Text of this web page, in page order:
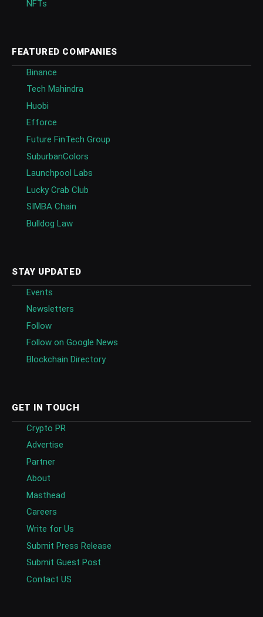
NFTs
FEATURED COMPANIES
Binance
Tech Mahindra
Huobi
Efforce
Future FinTech Group
SuburbanColors
Launchpool Labs
Lucky Crab Club
SIMBA Chain
Bulldog Law
STAY UPDATED
Events
Newsletters
Follow
Follow on Google News
Blockchain Directory
GET IN TOUCH
Crypto PR
Advertise
Partner
About
Masthead
Careers
Write for Us
Submit Press Release
Submit Guest Post
Contact US